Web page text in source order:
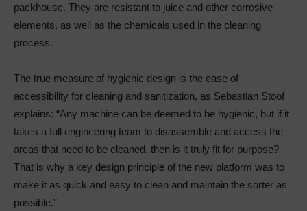
packhouse. They are resistant to juice and other corrosive
elements, as well as the chemicals used in the cleaning
process.
The true measure of hygienic design is the ease of
accessibility for cleaning and sanitization, as Sebastian Stoof
explains: “Any machine can be deemed to be hygienic, but if it
takes a full engineering team to disassemble and access the
areas that need to be cleaned, then is it truly fit for purpose?
That is why a key design principle of the new platform was to
make it as quick and easy to clean and maintain the sorter as
possible.”